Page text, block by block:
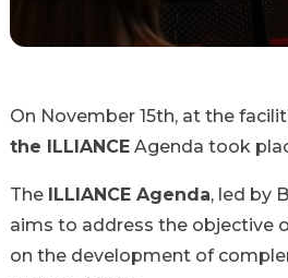
On November 15th, at the
the ILLIANCE Agenda took
The ILLIANCE Agenda, led by
aims to address the objective
on the development of